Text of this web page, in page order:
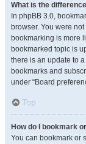
What is the
In phpBB 3.0,
browser. You were
bookmarking is more
bookmarked topic is
there is an update to
bookmarks and
under “Board
Top
How do I bookmark
You can bookmark or